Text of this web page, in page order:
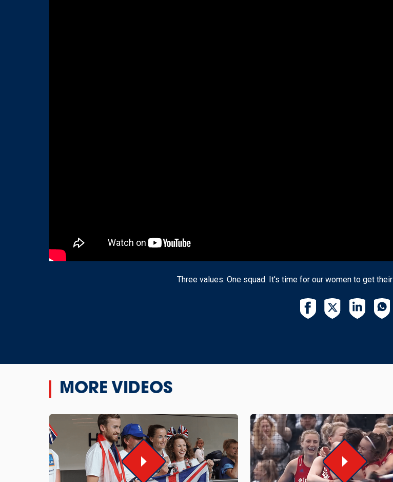
Three values. One squad. It's time for our women to get
MORE VIDEOS